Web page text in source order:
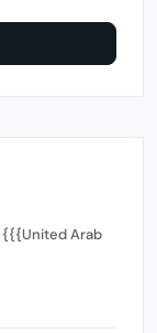
Arab